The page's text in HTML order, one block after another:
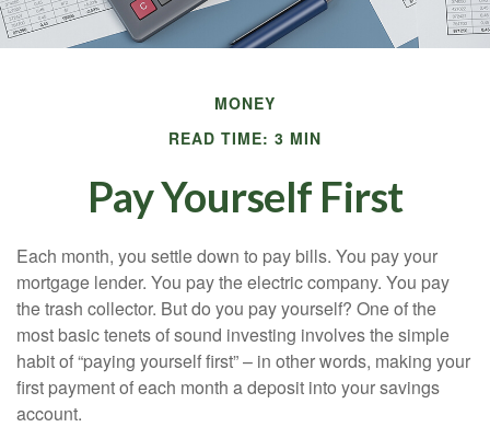
MONEY
READ TIME: 3 MIN
Pay Yourself First
Each month, you settle down to pay bills. You pay your
mortgage lender. You pay the electric company. You pay
the trash collector. But do you pay yourself? One of the
most basic tenets of sound investing involves the simple
habit of “paying yourself first” – in other words, making your
first payment of each month a deposit into your savings
account.